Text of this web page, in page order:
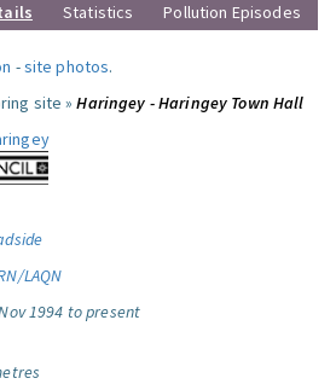
Statistics Pollution Episodes
-site photos.
site »Haringey - Haringey Town Hall
LAQN
1994 to present